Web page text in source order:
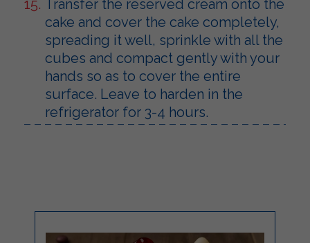
Transfer the reserved cream onto the
cake and cover the cake completely,
spreading it well, sprinkle with all the
cubes and compact gently with your
hands so as to cover the entire
surface. Leave to harden in the
refrigerator for 3-4 hours.